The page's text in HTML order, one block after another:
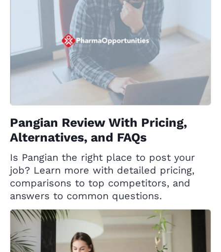
Pangian Review With Pricing,
Alternatives, and FAQs
Is Pangian the right place to post your
job? Learn more with detailed pricing,
comparisons to top competitors, and
answers to common questions.